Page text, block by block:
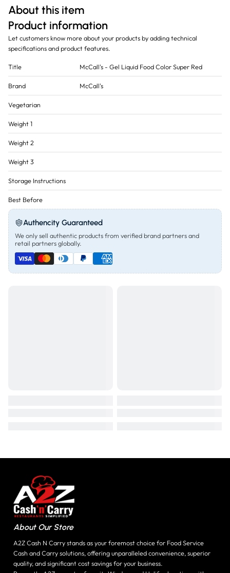
About this item
Product information
Let customers know more about your products by adding technical
specifications and product features.
Title McCall's - Gel Liquid Food Color Super Red
Brand McCall's
Vegetarian
Weight 1
Weight 2
Weight 3
Storage Instructions
Best Before
Authencity Guaranteed
We only sell authentic products from verified brand partners and
retail partners globally.
About Our Store
A2Z Cash N Carry stands as your foremost choice for Food Service
Cash and Carry solutions, offering unparalleled convenience, superior
quality, and significant cost savings for your business.